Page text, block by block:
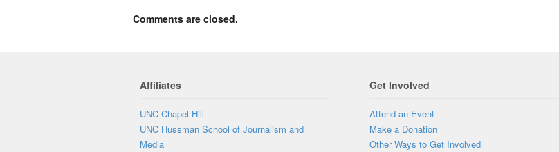
Comments are closed.
Affiliates
UNC Chapel Hill
UNC Hussman School of Journalism and
Media
Get Involved
Attend an Event
Make a Donation
Other Ways to Get Involved